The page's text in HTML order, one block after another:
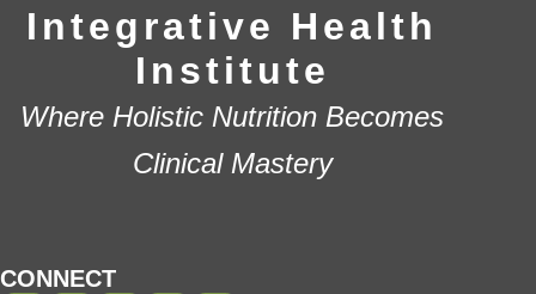
Integrative Health
Institute
Where Holistic Nutrition Becomes
Clinical Mastery
CONNECT